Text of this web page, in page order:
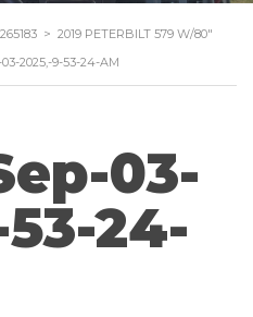
265183 > 2019 PETERBILT 579 W/80″
2025,-9-53-24-AM
03-
24-